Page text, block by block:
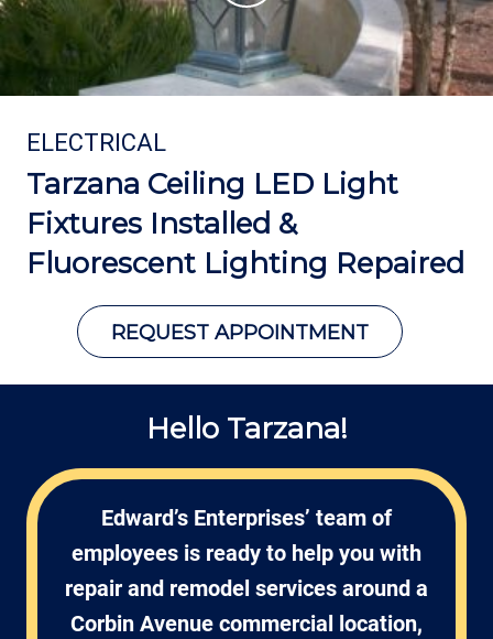
ELECTRICAL
Tarzana Ceiling LED Light
Fixtures Installed &
Fluorescent Lighting Repaired
REQUEST APPOINTMENT
Hello Tarzana!
Edward’s Enterprises’ team of
employees is ready to help you with
repair and remodel services around a
Corbin Avenue commercial location,